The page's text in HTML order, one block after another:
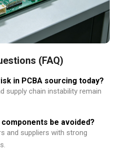
(FAQ)
in PCBA sourcing today?
supply chain instability remain
be avoided?
and suppliers with strong